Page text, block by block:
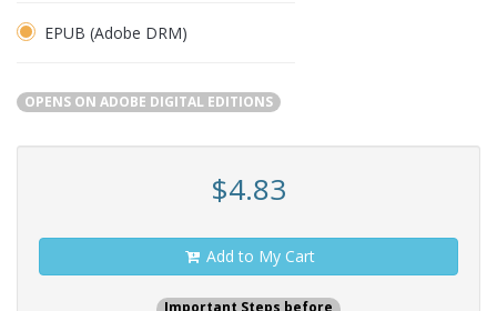
EPUB (Adobe DRM)
OPENS ON ADOBE DIGITAL EDITIONS
$4.83
Add to My Cart
Important Steps before